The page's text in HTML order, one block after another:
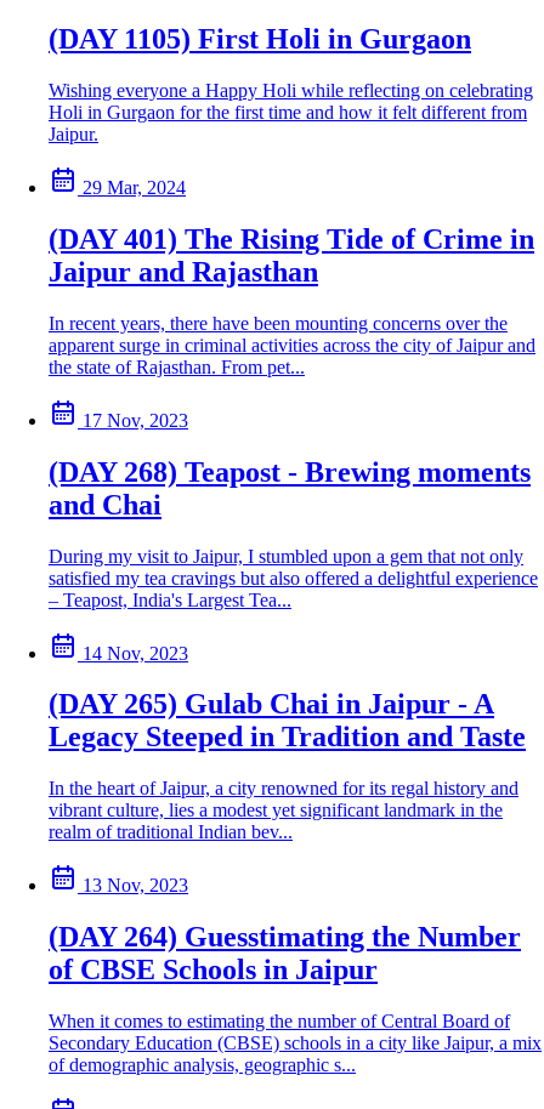
(DAY 1105) First Holi in Gurgaon
Wishing everyone a Happy Holi while reflecting on celebrating
Holi in Gurgaon for the first time and how it felt different from
Jaipur.
29 Mar, 2024
(DAY 401) The Rising Tide of Crime in
Jaipur and Rajasthan
In recent years, there have been mounting concerns over the
apparent surge in criminal activities across the city of Jaipur and
the state of Rajasthan. From pet...
17 Nov, 2023
(DAY 268) Teapost - Brewing moments
and Chai
During my visit to Jaipur, I stumbled upon a gem that not only
satisfied my tea cravings but also offered a delightful experience
– Teapost, India's Largest Tea...
14 Nov, 2023
(DAY 265) Gulab Chai in Jaipur - A
Legacy Steeped in Tradition and Taste
In the heart of Jaipur, a city renowned for its regal history and
vibrant culture, lies a modest yet significant landmark in the
realm of traditional Indian bev...
13 Nov, 2023
(DAY 264) Guesstimating the Number
of CBSE Schools in Jaipur
When it comes to estimating the number of Central Board of
Secondary Education (CBSE) schools in a city like Jaipur, a mix
of demographic analysis, geographic s...